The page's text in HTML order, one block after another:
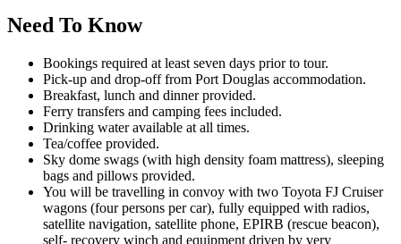
Need To Know
Bookings required at least seven days prior to tour.
Pick-up and drop-off from Port Douglas accommodation.
Breakfast, lunch and dinner provided.
Ferry transfers and camping fees included.
Drinking water available at all times.
Tea/coffee provided.
Sky dome swags (with high density foam mattress), sleeping
bags and pillows provided.
You will be travelling in convoy with two Toyota FJ Cruiser
wagons (four persons per car), fully equipped with radios,
satellite navigation, satellite phone, EPIRB (rescue beacon),
self- recovery winch and equipment driven by very